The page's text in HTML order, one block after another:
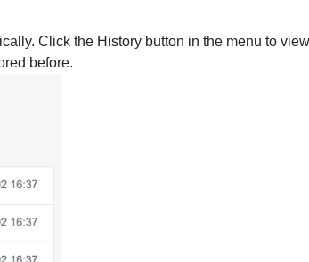
Click the History button in the menu to
before.